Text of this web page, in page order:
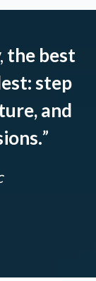
the best
step
and
”